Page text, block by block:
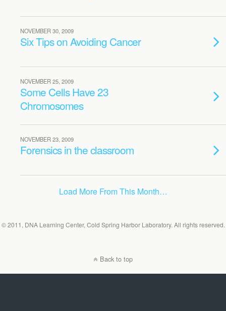
NOVEMBER 30, 2009
Six Tips on Avoiding Cancer
NOVEMBER 25, 2009
Some Cells Have 23
Chromosomes
NOVEMBER 23, 2009
Forensics in the classroom
Load More From This Month…
© 2011, DNA Learning Center, Cold Spring Harbor Laboratory. All rights reserved.
Back to top